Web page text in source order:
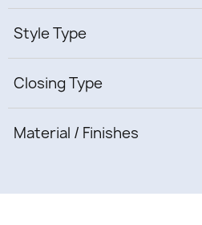
Style Type
Closing Type
Material / Finishes